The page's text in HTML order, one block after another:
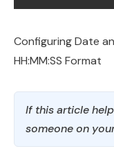
Configuring Date
HH:MM:SS Format
If this article
someone on